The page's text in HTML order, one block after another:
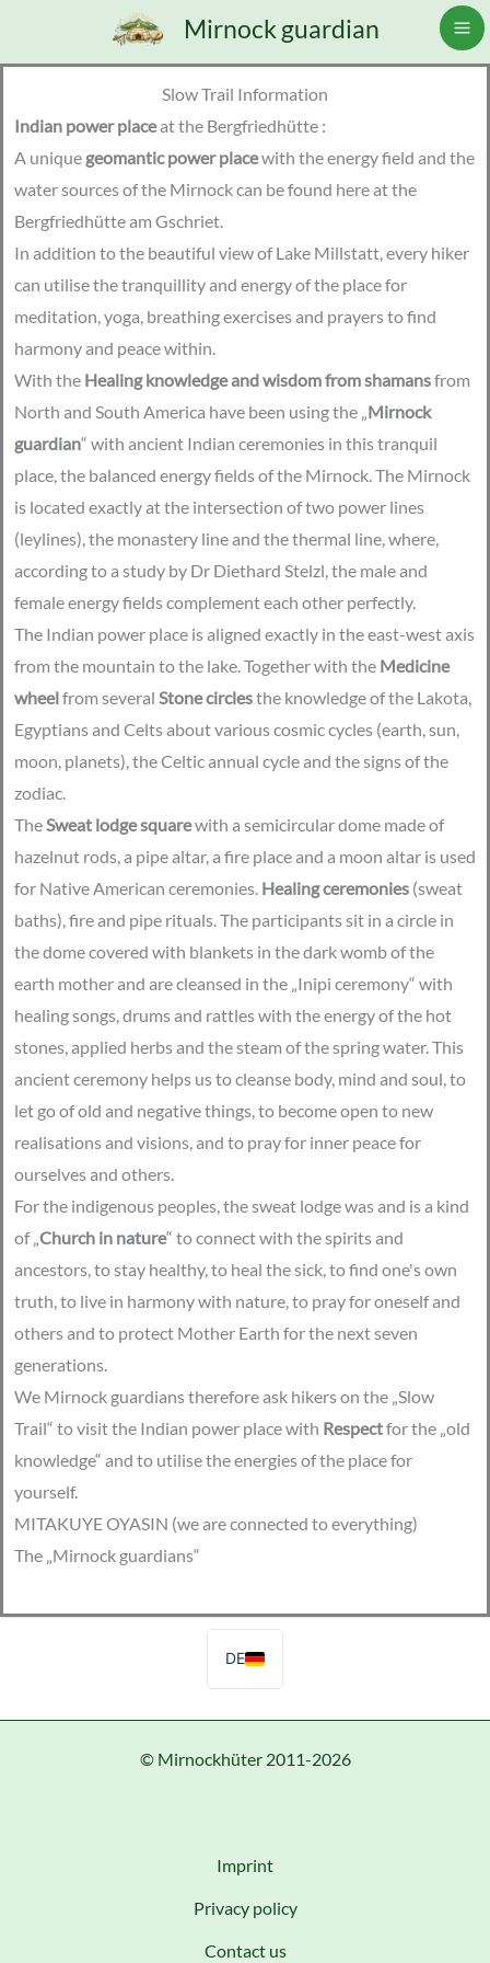
content
Mirnock guardian
Slow Trail Information
Indian power placeat the Bergfriedhütte :
A unique geomantic power placewith the energy field and the
water sources of the Mirnock can be found here at the
Bergfriedhütte am Gschriet.
In addition to the beautiful view of Lake Millstatt, every hiker
can utilise the tranquillity and energy of the place for
meditation, yoga, breathing exercises and prayers to find
harmony and peace within.
With the Healing knowledge and wisdom from shamansfrom
North and South America have been using the „Mirnock
guardian“ with ancient Indian ceremonies in this tranquil
place, the balanced energy fields of the Mirnock. The Mirnock
is located exactly at the intersection of two power lines
(leylines), the monastery line and the thermal line, where,
according to a study by Dr Diethard Stelzl, the male and
female energy fields complement each other perfectly.
The Indian power place is aligned exactly in the east-west axis
from the mountain to the lake. Together with the Medicine
wheelfrom several Stone circlesthe knowledge of the Lakota,
Egyptians and Celts about various cosmic cycles (earth, sun,
moon, planets), the Celtic annual cycle and the signs of the
zodiac.
TheSweat lodge squarewith a semicircular dome made of
hazelnut rods, a pipe altar, a fire place and a moon altar is used
for Native American ceremonies. Healing ceremonies (sweat
baths), fire and pipe rituals. The participants sit in a circle in
the dome covered with blankets in the dark womb of the
earth mother and are cleansed in the „Inipi ceremony“ with
healing songs, drums and rattles with the energy of the hot
stones, applied herbs and the steam of the spring water. This
ancient ceremony helps us to cleanse body, mind and soul, to
let go of old and negative things, to become open to new
realisations and visions, and to pray for inner peace for
ourselves and others.
For the indigenous peoples, the sweat lodge was and is a kind
of „Church in nature“ to connect with the spirits and
ancestors, to stay healthy, to heal the sick, to find one's own
truth, to live in harmony with nature, to pray for oneself and
others and to protect Mother Earth for the next seven
generations.
We Mirnock guardians therefore ask hikers on the „Slow
Trail“ to visit the Indian power place with Respectfor the „old
knowledge“ and to utilise the energies of the place for
yourself.
MITAKUYE OYASIN (we are connected to everything)
The „Mirnock guardians“
DE
© Mirnockhüter 2011-2026
Imprint
Privacy policy
Contact us